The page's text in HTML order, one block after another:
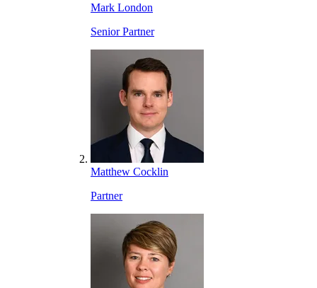
Mark London
Senior Partner
Matthew Cocklin
Partner